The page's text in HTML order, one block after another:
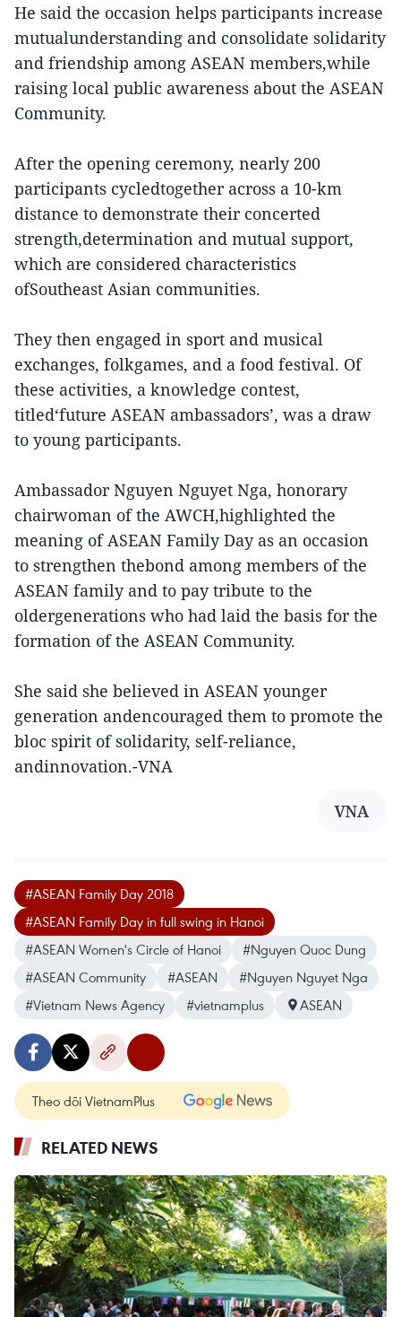
He said the occasion helps participants increase
mutualunderstanding and consolidate solidarity
and friendship among ASEAN members,while
raising local public awareness about the ASEAN
Community.
After the opening ceremony, nearly 200
participants cycledtogether across a 10-km
distance to demonstrate their concerted
strength,determination and mutual support,
which are considered characteristics
ofSoutheast Asian communities.
They then engaged in sport and musical
exchanges, folkgames, and a food festival. Of
these activities, a knowledge contest,
titled‘future ASEAN ambassadors’, was a draw
to young participants.
Ambassador Nguyen Nguyet Nga, honorary
chairwoman of the AWCH,highlighted the
meaning of ASEAN Family Day as an occasion
to strengthen thebond among members of the
ASEAN family and to pay tribute to the
oldergenerations who had laid the basis for the
formation of the ASEAN Community.
She said she believed in ASEAN younger
generation andencouraged them to promote the
bloc spirit of solidarity, self-reliance,
andinnovation.-VNA
VNA
#ASEAN Family Day 2018
#ASEAN Family Day in full swing in Hanoi
#ASEAN Women's Circle of Hanoi
#Nguyen Quoc Dung
#ASEAN Community
#ASEAN
#Nguyen Nguyet Nga
#Vietnam News Agency
#vietnamplus ASEAN
Theo dõi VietnamPlus
RELATED NEWS